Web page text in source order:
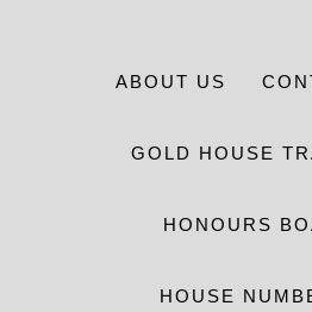
ABOUT US
GOLD HOUSE
HONOURS
HOUSE